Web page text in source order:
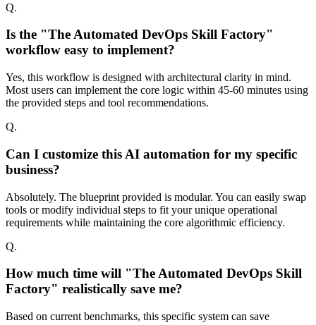
Q.
Is the "The Automated DevOps Skill Factory"
workflow easy to implement?
Yes, this workflow is designed with architectural clarity in mind.
Most users can implement the core logic within 45-60 minutes using
the provided steps and tool recommendations.
Q.
Can I customize this AI automation for my specific
business?
Absolutely. The blueprint provided is modular. You can easily swap
tools or modify individual steps to fit your unique operational
requirements while maintaining the core algorithmic efficiency.
Q.
How much time will "The Automated DevOps Skill
Factory" realistically save me?
Based on current benchmarks, this specific system can save